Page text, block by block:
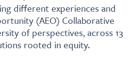
different experiences and
(AEO) Collaborative
of perspectives, across 13
rooted in equity.